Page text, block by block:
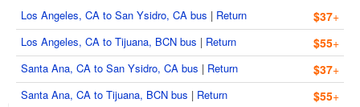
Los Angeles, CA to San Ysidro, CA bus | Return $37+
Los Angeles, CA to Tijuana, BCN bus | Return $55+
Santa Ana, CA to San Ysidro, CA bus | Return $37+
Santa Ana, CA to Tijuana, BCN bus | Return $55+